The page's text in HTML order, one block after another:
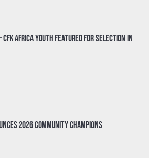
Africa Youth Featured for Selection in
2026 Community Champions